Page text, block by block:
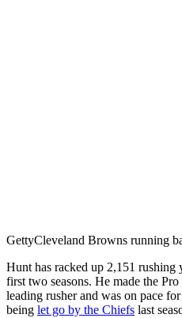
GettyCleveland Browns running
Hunt has racked up 2,151 rushing
first two seasons. He made the
leading rusher and was on pace
being let go by the Chiefs last